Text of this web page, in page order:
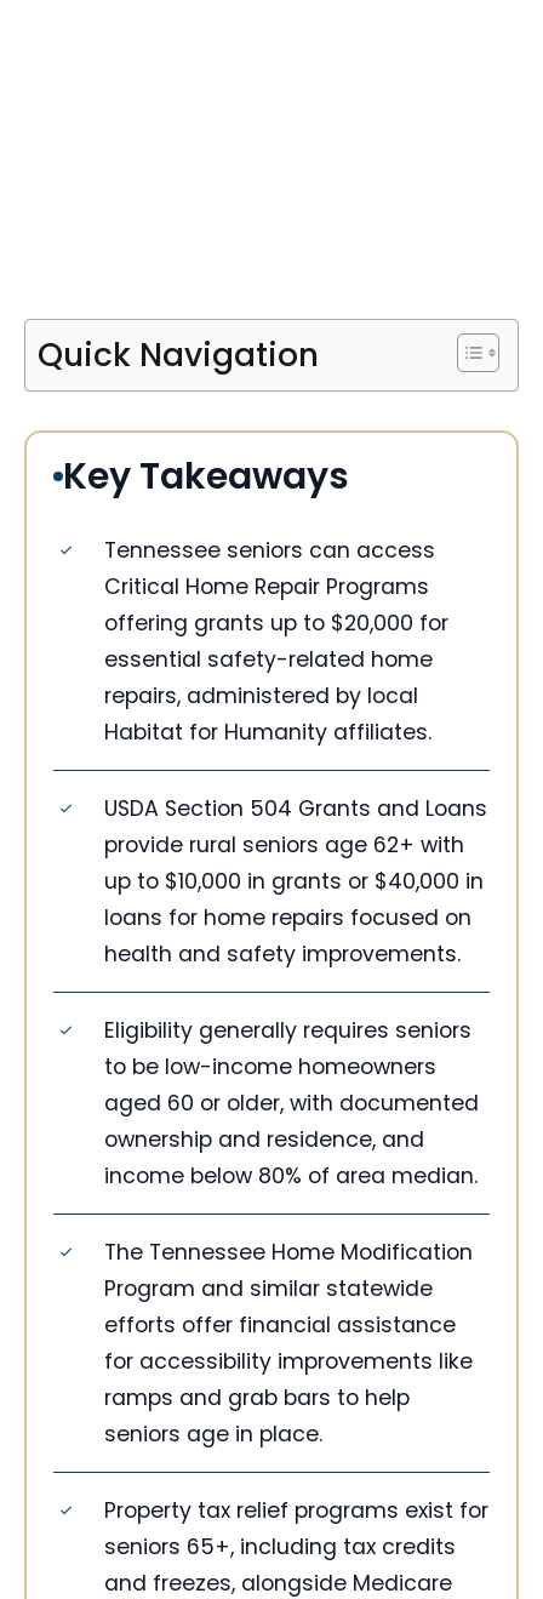
Quick Navigation
Key Takeaways
Tennessee seniors can access
Critical Home Repair Programs
offering grants up to $20,000 for
essential safety-related home
repairs, administered by local
Habitat for Humanity affiliates.
USDA Section 504 Grants and Loans
provide rural seniors age 62+ with
up to $10,000 in grants or $40,000 in
loans for home repairs focused on
health and safety improvements.
Eligibility generally requires seniors
to be low-income homeowners
aged 60 or older, with documented
ownership and residence, and
income below 80% of area median.
The Tennessee Home Modification
Program and similar statewide
efforts offer financial assistance
for accessibility improvements like
ramps and grab bars to help
seniors age in place.
Property tax relief programs exist for
seniors 65+, including tax credits
and freezes, alongside Medicare